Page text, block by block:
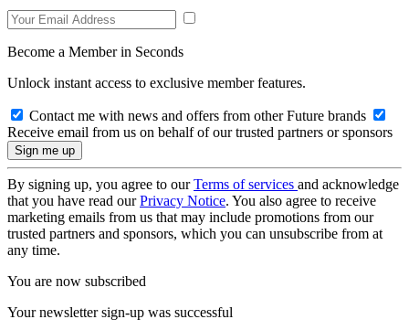
Become a Member in Seconds
Unlock instant access to exclusive member features.
Contact me with news and offers from other Future brands
Receive email from us on behalf of our trusted partners or sponsors
By signing up, you agree to ourTerms of services and acknowledge
that you have read ourPrivacy Notice. You also agree to receive
marketing emails from us that may include promotions from our
trusted partners and sponsors, which you can unsubscribe from at
any time.
You are now subscribed
Your newsletter sign-up was successful